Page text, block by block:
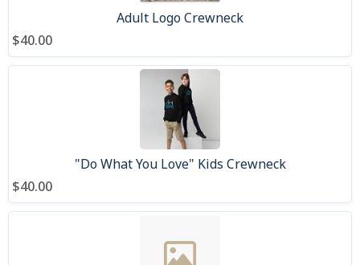
Adult Logo Crewneck
$40.00
"Do What You Love" Kids Crewneck
$40.00